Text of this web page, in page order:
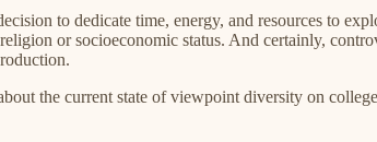
to dedicate time, energy, and resources to
or socioeconomic status. And certainly,
the current state of viewpoint diversity on